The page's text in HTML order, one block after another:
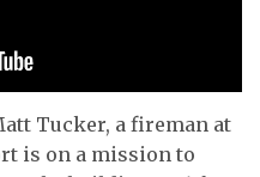
Tucker, a fireman at
is on a mission to